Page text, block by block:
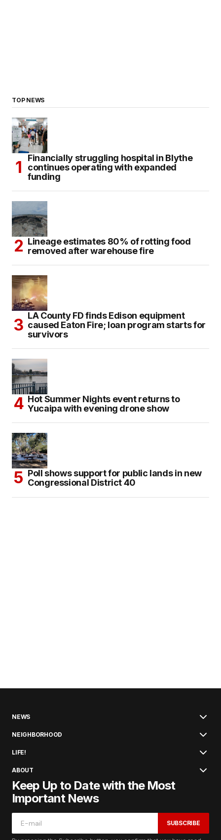
TOP NEWS
Financially struggling hospital in Blythe
continues operating with expanded
funding
Lineage estimates 80% of rotting food
removed after warehouse fire
LA County FD finds Edison equipment
caused Eaton Fire; loan program starts for
survivors
Hot Summer Nights event returns to
Yucaipa with evening drone show
Poll shows support for public lands in new
Congressional District 40
NEWS
NEIGHBORHOOD
LIFE!
ABOUT
Keep Up to Date with the Most
Important News
SUBSCRIBE